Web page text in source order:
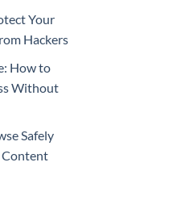
Your
Hackers
How to
Without
Safely
Content